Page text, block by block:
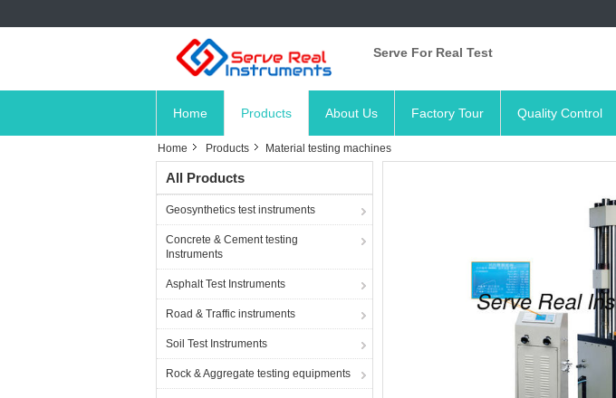
Serve For Real Test
Home Products About Us Factory Tour Quality Control
Home Products Material testing machines
All Products
Geosynthetics test instruments
Concrete & Cement testing
Instruments
Asphalt Test Instruments
Road & Traffic instruments
Soil Test Instruments
Rock & Aggregate testing equipments